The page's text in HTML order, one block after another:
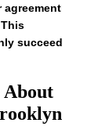
agreement
succeed
About